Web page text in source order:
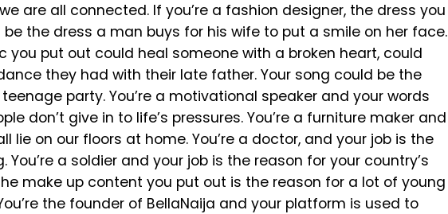
are all connected. If you’re a fashion designer, the dress you
the dress a man buys for his wife to put a smile on her face.
you put out could heal someone with a broken heart, could
they had with their late father. Your song could be the
party. You’re a motivational speaker and your words
don’t give in to life’s pressures. You’re a furniture maker and
lie on our floors at home. You’re a doctor, and your job is the
You’re a soldier and your job is the reason for your country’s
make up content you put out is the reason for a lot of young
the founder of BellaNaija and your platform is used to